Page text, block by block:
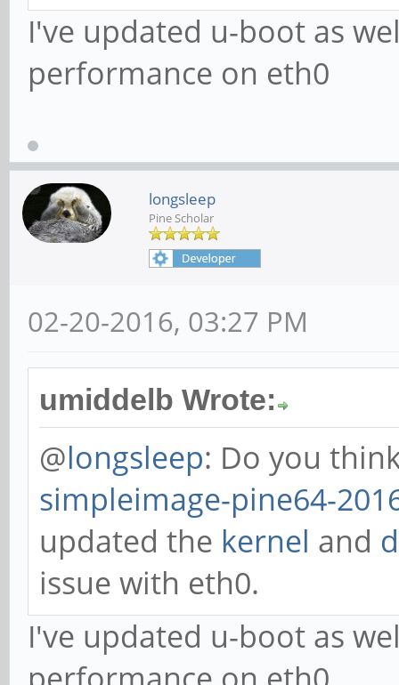
I've updated u-boot as
performance on eth0
longsleep
Pine Scholar
02-20-2016, 03:27 PM
umiddelb Wrote:
@longsleep: Do you
simpleimage-pine64-
updated the kernel and
issue with eth0.
I've updated u-boot as